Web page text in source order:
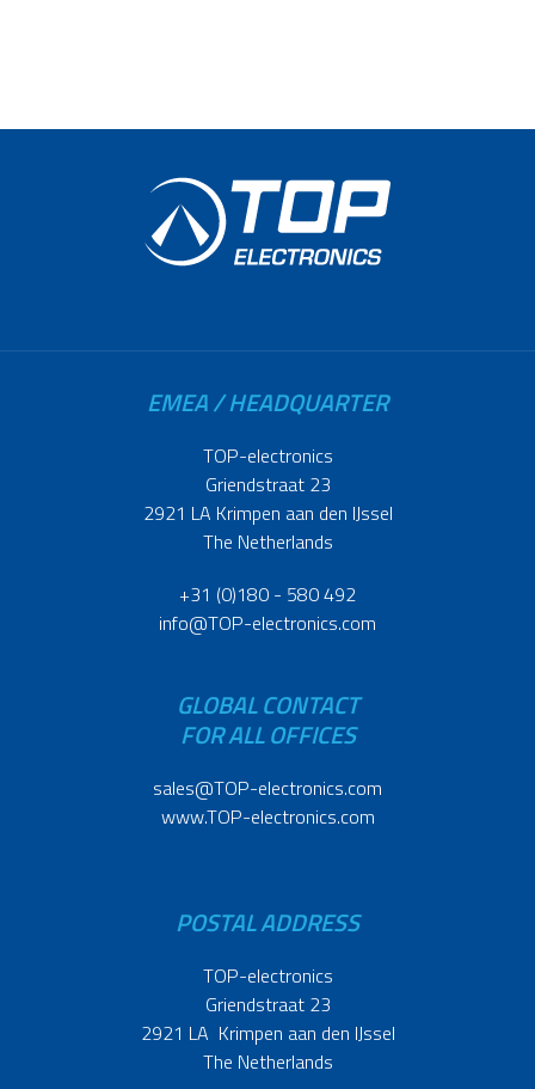
EMEA / HEADQUARTER
TOP-electronics
Griendstraat 23
2921 LA Krimpen aan den IJssel
The Netherlands
+31 (0)180 - 580 492
info@TOP-electronics.com
GLOBAL CONTACT
FOR ALL OFFICES
sales@TOP-electronics.com
www.TOP-electronics.com
POSTAL ADDRESS
TOP-electronics
Griendstraat 23
2921 LA Krimpen aan den IJssel
The Netherlands